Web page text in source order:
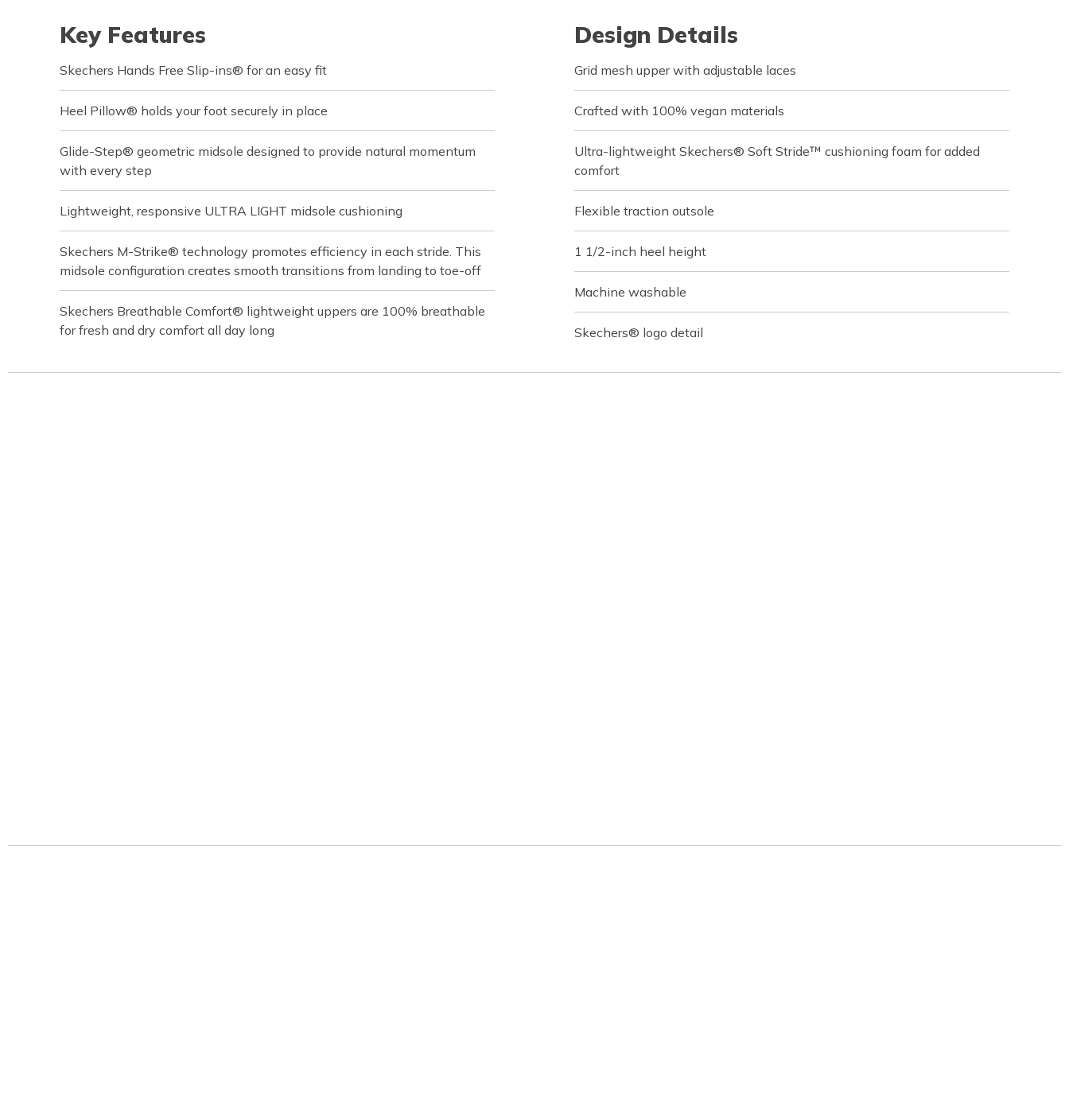
Key Features
Skechers Hands Free Slip-ins® for an easy fit
Heel Pillow® holds your foot securely in place
Glide-Step® geometric midsole designed to provide natural momentum
with every step
Lightweight, responsive ULTRA LIGHT midsole cushioning
Skechers M-Strike® technology promotes efficiency in each stride. This
midsole configuration creates smooth transitions from landing to toe-off
Skechers Breathable Comfort® lightweight uppers are 100% breathable
for fresh and dry comfort all day long
Design Details
Grid mesh upper with adjustable laces
Crafted with 100% vegan materials
Ultra-lightweight Skechers® Soft Stride™ cushioning foam for added
comfort
Flexible traction outsole
1 1/2-inch heel height
Machine washable
Skechers® logo detail